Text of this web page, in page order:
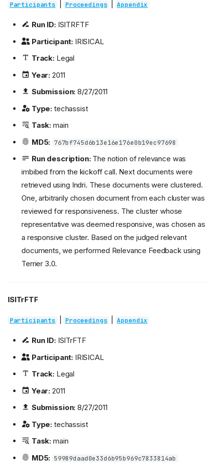
Participants Proceedings Appendix
Run ID:ISITRFTF
Participant: IRISICAL
Track:Legal
Year: 2011
Submission: 8/27/2011
Type: techassist
Task: main
MD5: 767bf745d6b13e16e176e0b19ec97698
Run description:The notion of relevance was
imbibed from the kickoff call. Next documents were
retrieved using Indri. These documents were clustered.
One, arbitrarily chosen document from each cluster was
reviewed for responsiveness. The cluster whose
representative was deemed responsive, was chosen as
a responsive cluster. Based on the judged relevant
documents, we performed Relevance Feedback using
Terrier 3.0.
ISITrFTF
Participants Proceedings Appendix
Run ID:ISITrFTF
Participant: IRISICAL
Track:Legal
Year: 2011
Submission: 8/27/2011
Type: techassist
Task: main
MD5: 59989daad0e33d6b95b969c7833814ab